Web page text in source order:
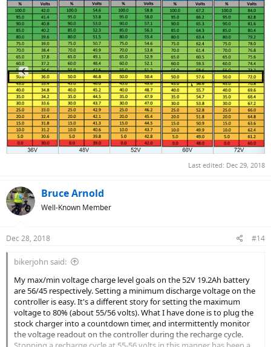
Last edited: Dec 29, 2018
Bruce Arnold
Well-Known Member
Dec 28, 2018 #14
bikerjohn said:
My max/min voltage charge level goals on the 52V 19.2Ah battery
are 56/45 respectively. Setting a minimum discharge voltage on the
controller is easy. It's a different story for setting the maximum
voltage to 80% (about 55/56 volts). What I have done is to plug the
stock charger into a countdown timer, and intermittently monitor
the voltage readout on the controller during the recharge cycle.